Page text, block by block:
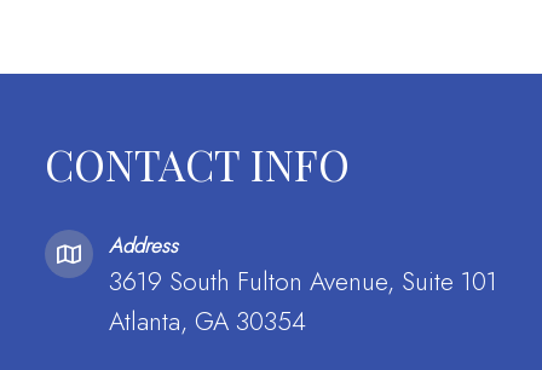
CONTACT INFO
Address
3619 South Fulton Avenue, Suite 101
Atlanta, GA 30354